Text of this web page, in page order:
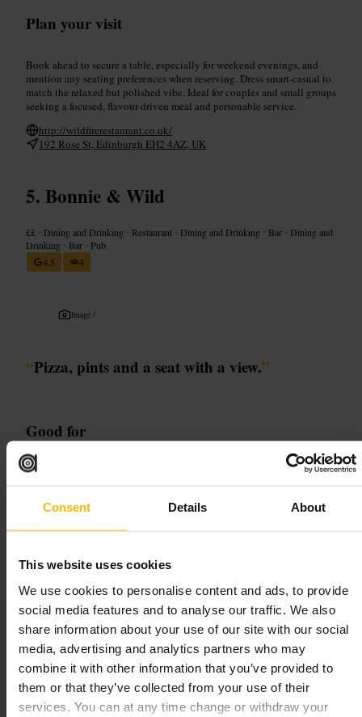
Consent Details About
This website uses cookies
We use cookies to personalise content and ads, to provide
social media features and to analyse our traffic. We also
share information about your use of our site with our social
media, advertising and analytics partners who may
combine it with other information that you’ve provided to
them or that they’ve collected from your use of their
services. You can at any time change or withdraw your
Plan your visit
Book ahead to secure a table, especially for weekend evenings, and
mention any seating preferences when reserving. Dress smart-casual to
match the relaxed but polished vibe. Ideal for couples and small groups
seeking a focused, flavour-driven meal and personable service.
http://wildfirerestaurant.co.uk/
192 Rose St, Edinburgh EH2 4AZ, UK
Bonnie & Wild
££ • Dining and Drinking • Restaurant • Dining and Drinking • Bar • Dining and
Drinking • Bar • Pub
4.5
4
Image /
“Pizza, pints and a seat with a view.”
Good for
#
PizzaEdinburgh
You’ll find a casual, come-as-you-are setup with plenty of choice under
pizza oven, house-brewed beer flights and a terrace that can look
towards the castle area. It suits a quick drink, a slow meal, or a stop
with friends when everyone wants something different.
Plan your visit
Go here when you want choice without the faff of splitting up. It’s a